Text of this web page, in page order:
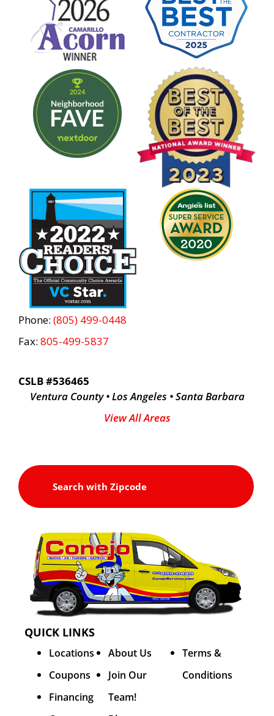
Phone: (805) 499-0448
Fax: 805-499-5837
CSLB #536465
Ventura County • Los Angeles • Santa Barbara
View All Areas
QUICK LINKS
Locations
Coupons
Financing
About Us
Join Our
Team!
Terms &
Conditions